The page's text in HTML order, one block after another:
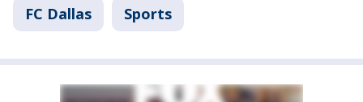
FC Dallas Sports